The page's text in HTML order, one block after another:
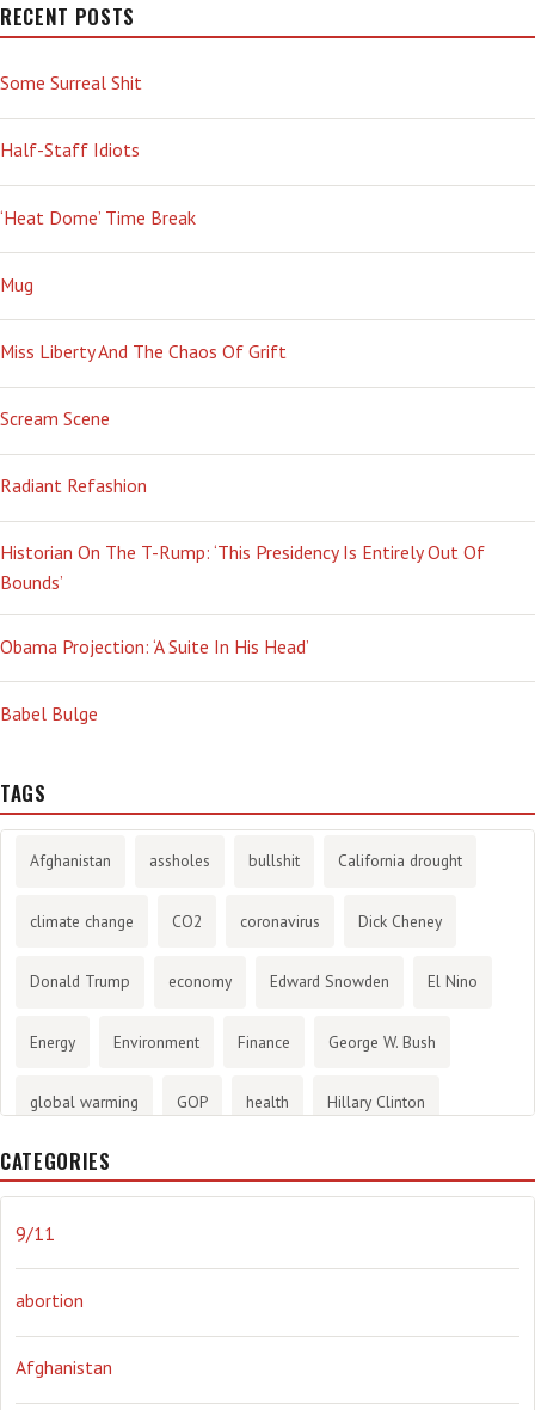
RECENT POSTS
Some Surreal Shit
Half-Staff Idiots
‘Heat Dome’ Time Break
Mug
Miss Liberty And The Chaos Of Grift
Scream Scene
Radiant Refashion
Historian On The T-Rump: ‘This Presidency Is Entirely Out Of
Bounds’
Obama Projection: ‘A Suite In His Head’
Babel Bulge
TAGS
Afghanistan assholes bullshit California drought
climate change CO2 coronavirus Dick Cheney
Donald Trump economy Edward Snowden El Nino
Energy Environment Finance George W. Bush
global warming GOP health Hillary Clinton
History
journalism
Obama Orwellian Politics propaganda stress
the NSA. Ukraine Vlad Putin war weather
CATEGORIES
9/11
abortion
Afghanistan